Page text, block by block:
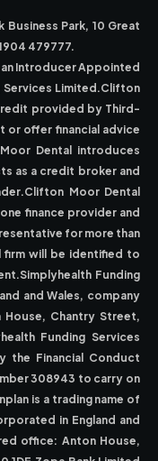
Park, 10 Great
479777.
an Introducer Appointed
Services Limited.Clifton
provided by Third-
or offer financial advice
Dental introduces
as a credit broker and
Moor Dental
finance provider and
for more than
firm will be identified to
Funding
and Wales, company
House, Chantry Street,
Funding Services
the Financial Conduct
308943 to carry on
is a trading name of
in England and
office: Anton House,